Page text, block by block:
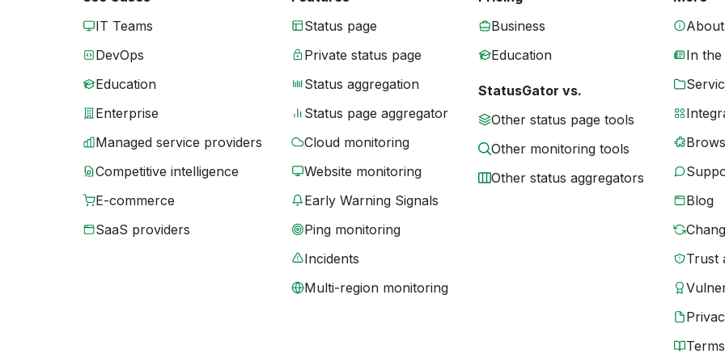
IT Teams
DevOps
Education
Enterprise
Managed service providers
Competitive intelligence
E-commerce
SaaS providers
Status page
Private status page
Status aggregation
Status page aggregator
Cloud monitoring
Website monitoring
Early Warning Signals
Ping monitoring
Incidents
Multi-region monitoring
Business
Education
StatusGator vs.
Other status page tools
Other monitoring tools
Other status aggregators
In the
Blog
Trust
Terms